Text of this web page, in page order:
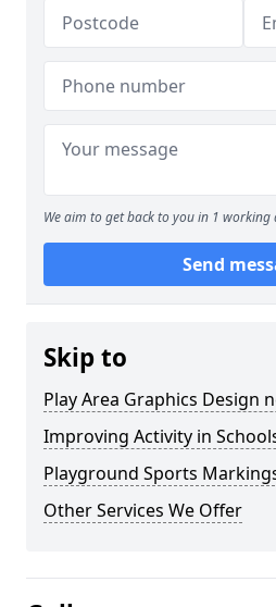
We aim to get back to you in 1 working
Send
Skip to
Play Area Graphics Design
Improving Activity in
Playground Sports
Other Services We Offer